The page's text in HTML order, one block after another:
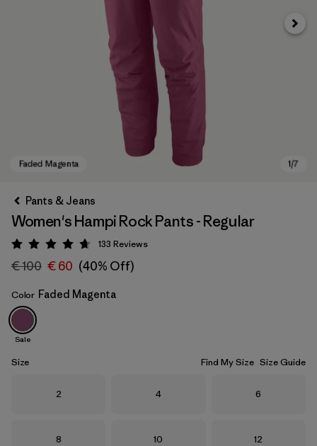
Faded Magenta
Next
Pants & Jeans
Women's Hampi Rock Pants - Regular
Rating: 4.7 / 5
133 Reviews
€ 100 € 60 (40% Off)
Color Faded Magenta
Sale
Size Find My Size Size Guide
Size
2 Size
4 Size
6
Size
8 Size
10 Size
12